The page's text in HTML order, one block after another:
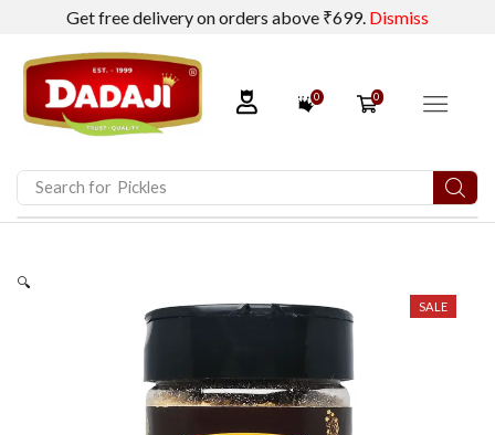
Get free delivery on orders above ₹699. Dismiss
0 0
Search for Pickles
🔍
SALE